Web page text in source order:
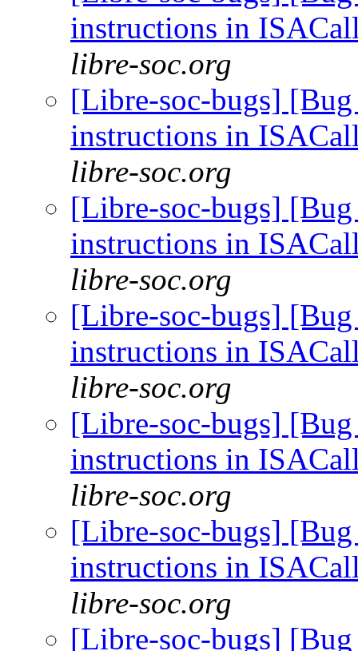
instructions in
libre-soc.org
[Libre-soc-bugs]
instructions in
libre-soc.org
[Libre-soc-bugs]
instructions in
libre-soc.org
[Libre-soc-bugs]
instructions in
libre-soc.org
[Libre-soc-bugs]
instructions in
libre-soc.org
[Libre-soc-bugs]
instructions in
libre-soc.org
[Libre-soc-bugs]